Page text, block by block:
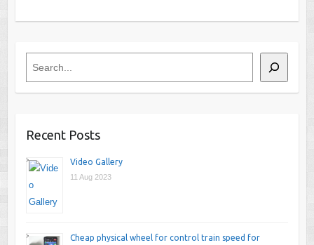
Recent Posts
Video Gallery
11 Aug 2023
Cheap physical wheel for control train speed for